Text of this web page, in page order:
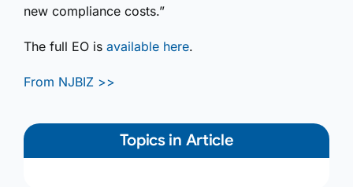
new compliance costs.”
The full EO is available here.
From NJBIZ >>
Topics in Article